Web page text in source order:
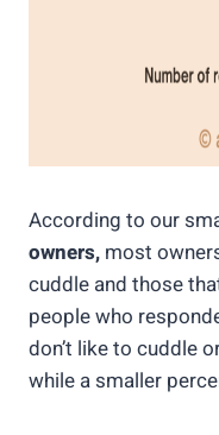
According to our
owners, most
cuddle and those
people who
don’t like to cuddle
while a smaller